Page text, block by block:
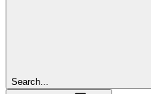
Search...